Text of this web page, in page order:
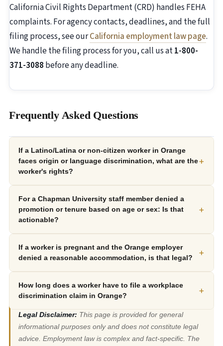
California Civil Rights Department (CRD) handles FEHA
complaints. For agency contacts, deadlines, and the full
filing process, see ourCalifornia employment law page.
We handle the filing process for you, call us at1-800-
371-3088 before any deadline.
Frequently Asked Questions
If a Latino/Latina or non-citizen worker in Orange
faces origin or language discrimination, what are the
worker's rights?
+
For a Chapman University staff member denied a
promotion or tenure based on age or sex: Is that
actionable?
+
If a worker is pregnant and the Orange employer
denied a reasonable accommodation, is that legal?
+
How long does a worker have to file a workplace
discrimination claim in Orange?
+
Legal Disclaimer: This page is provided for general
informational purposes only and does not constitute legal
advice. Employment law is complex and fact-specific. The